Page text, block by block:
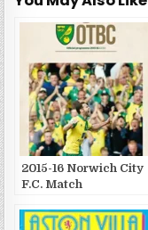
2015-16 Norwich City
F.C. Match